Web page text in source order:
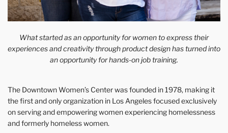
What started as an opportunity for women to express their
experiences and creativity through product design has turned into
an opportunity for hands-on job training.
The Downtown Women’s Center was founded in 1978, making it
the first and only organization in Los Angeles focused exclusively
on serving and empowering women experiencing homelessness
and formerly homeless women.